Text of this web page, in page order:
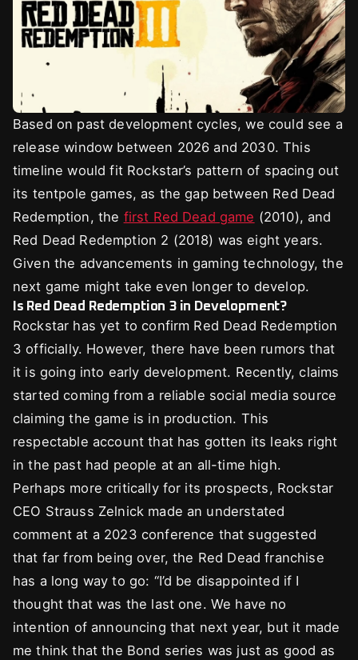
Based on past development cycles, we could see a
release window between 2026 and 2030. This
timeline would fit Rockstar’s pattern of spacing out
its tentpole games, as the gap between Red Dead
Redemption, the first Red Dead game (2010), and
Red Dead Redemption 2 (2018) was eight years.
Given the advancements in gaming technology, the
next game might take even longer to develop.
Is Red Dead Redemption 3 in Development?
Rockstar has yet to confirm Red Dead Redemption
3 officially. However, there have been rumors that
it is going into early development. Recently, claims
started coming from a reliable social media source
claiming the game is in production. This
respectable account that has gotten its leaks right
in the past had people at an all-time high.
Perhaps more critically for its prospects, Rockstar
CEO Strauss Zelnick made an understated
comment at a 2023 conference that suggested
that far from being over, the Red Dead franchise
has a long way to go: “I’d be disappointed if I
thought that was the last one. We have no
intention of announcing that next year, but it made
me think that the Bond series was just as good as